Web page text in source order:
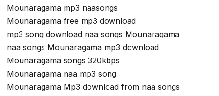
Mounaragama mp3 naasongs
Mounaragama free mp3 download
mp3 song download naa songs Mounaragama
naa songs Mounaragama mp3 download
Mounaragama songs 320kbps
Mounaragama naa mp3 song
Mounaragama Mp3 download from naa songs